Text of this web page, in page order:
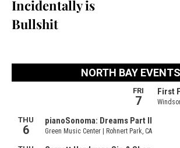
Incidentally is
Bullshit